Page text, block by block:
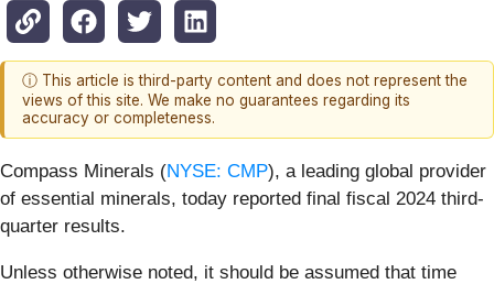
ⓘ This article is third-party content and does not represent the
views of this site. We make no guarantees regarding its
accuracy or completeness.
Compass Minerals (NYSE: CMP), a leading global provider
of essential minerals, today reported final fiscal 2024 third-
quarter results.
Unless otherwise noted, it should be assumed that time